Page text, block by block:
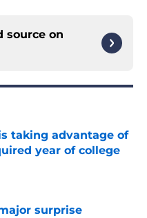
source on
taking advantage of
year of college
surprise